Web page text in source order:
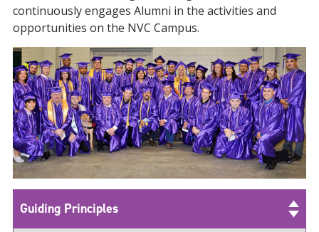
continuously engages Alumni in the activities and
opportunities on the NVC Campus.
Guiding Principles